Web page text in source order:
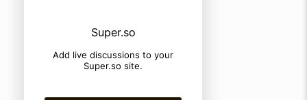
Super.so
Add live discussions to your
Super.so site.